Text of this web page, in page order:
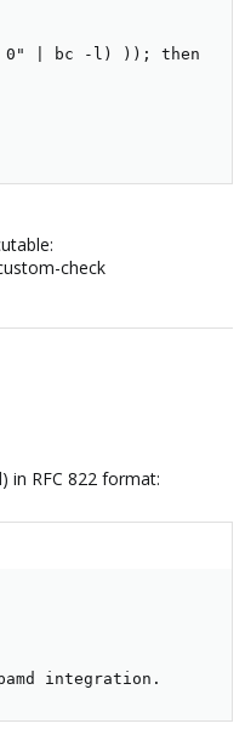
0" | bc -l) )); then
check
in RFC 822 format:
integration.